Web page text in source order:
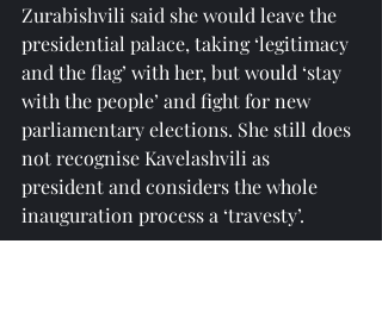
Zurabishvili said she would leave the
presidential palace, taking ‘legitimacy
and the flag’ with her, but would ‘stay
with the people’ and fight for new
parliamentary elections. She still does
not recognise Kavelashvili as
president and considers the whole
inauguration process a ‘travesty’.